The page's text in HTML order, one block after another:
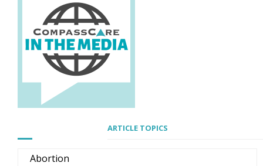
ARTICLE TOPICS
Abortion